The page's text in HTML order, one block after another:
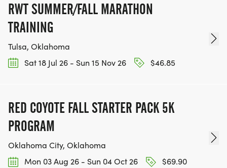
RWT SUMMER/FALL MARATHON
TRAINING
Tulsa, Oklahoma
Sat 18 Jul 26 - Sun 15 Nov 26
$46.85
RED COYOTE FALL STARTER PACK 5K
PROGRAM
Oklahoma City, Oklahoma
Mon 03 Aug 26 - Sun 04 Oct 26
$69.90